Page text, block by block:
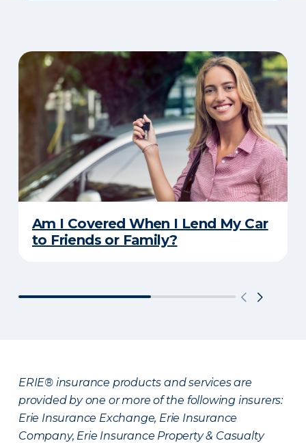
Am I Covered When I Lend My Car
to Friends or Family?
ERIE® insurance products and services are
provided by one or more of the following insurers:
Erie Insurance Exchange, Erie Insurance
Company, Erie Insurance Property & Casualty